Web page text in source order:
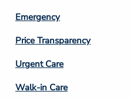
Emergency
Price Transparency
Footer
Column
Urgent Care
Walk-in Care